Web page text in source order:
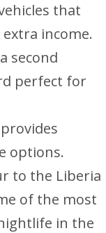
that
income.
second
perfect for
provides
options.
to the Liberia
of the most
in the